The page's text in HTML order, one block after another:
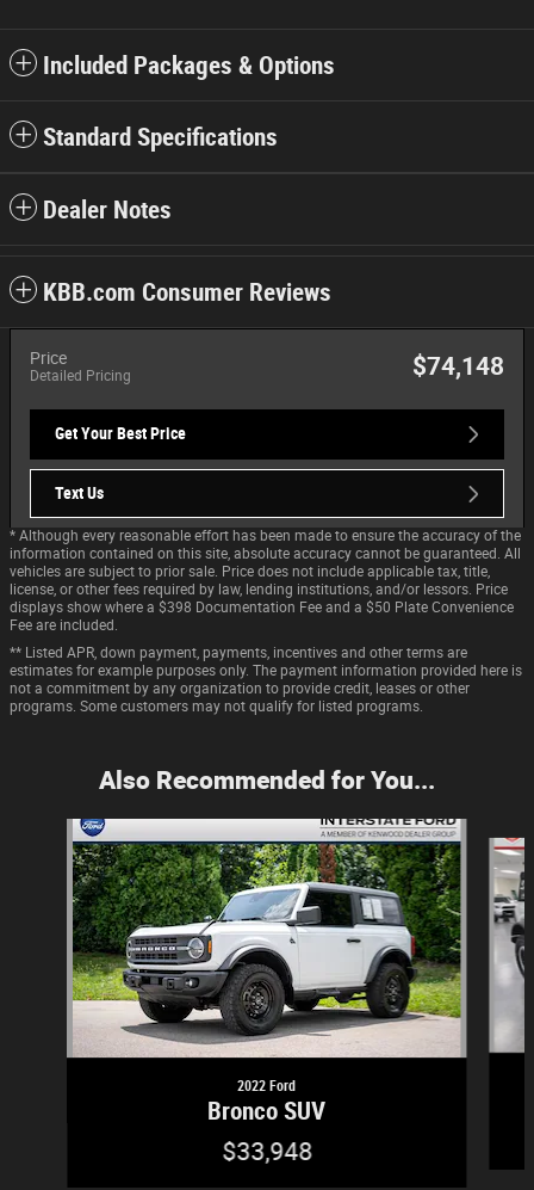
Included Packages & Options
Standard Specifications
Dealer Notes
KBB.com Consumer Reviews
Price
Detailed Pricing $74,148
Get Your Best Price
Text Us
* Although every reasonable effort has been made to ensure the accuracy of the
information contained on this site, absolute accuracy cannot be guaranteed. All
vehicles are subject to prior sale. Price does not include applicable tax, title,
license, or other fees required by law, lending institutions, and/or lessors. Price
displays show where a $398 Documentation Fee and a $50 Plate Convenience
Fee are included.
** Listed APR, down payment, payments, incentives and other terms are
estimates for example purposes only. The payment information provided here is
not a commitment by any organization to provide credit, leases or other
programs. Some customers may not qualify for listed programs.
Also Recommended for You...
Slide 1 of 6
2022 Ford
Bronco SUV
$33,948